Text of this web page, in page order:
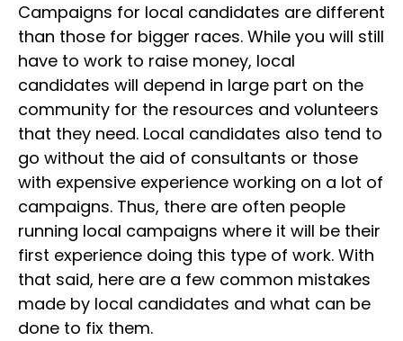
Campaigns for local candidates are different
than those for bigger races. While you will still
have to work to raise money, local
candidates will depend in large part on the
community for the resources and volunteers
that they need. Local candidates also tend to
go without the aid of consultants or those
with expensive experience working on a lot of
campaigns. Thus, there are often people
running local campaigns where it will be their
first experience doing this type of work. With
that said, here are a few common mistakes
made by local candidates and what can be
done to fix them.